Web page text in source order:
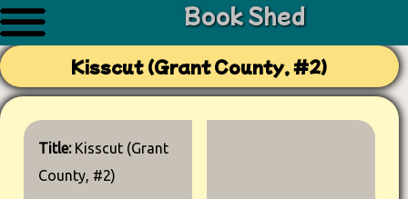
Book Shed
Kisscut (Grant County, #2)
Title: Kisscut (Grant
County, #2)